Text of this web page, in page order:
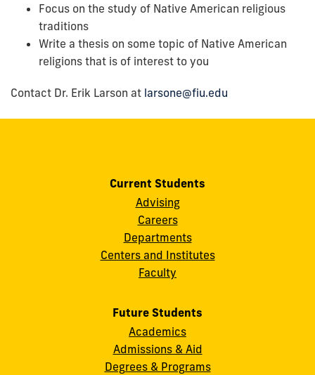
Focus on the study of Native American religious
traditions
Write a thesis on some topic of Native American
religions that is of interest to you
Contact Dr. Erik Larson at larsone@fiu.edu
Current Students
Advising
Careers
Departments
Centers and Institutes
Faculty
Future Students
Academics
Admissions & Aid
Degrees & Programs